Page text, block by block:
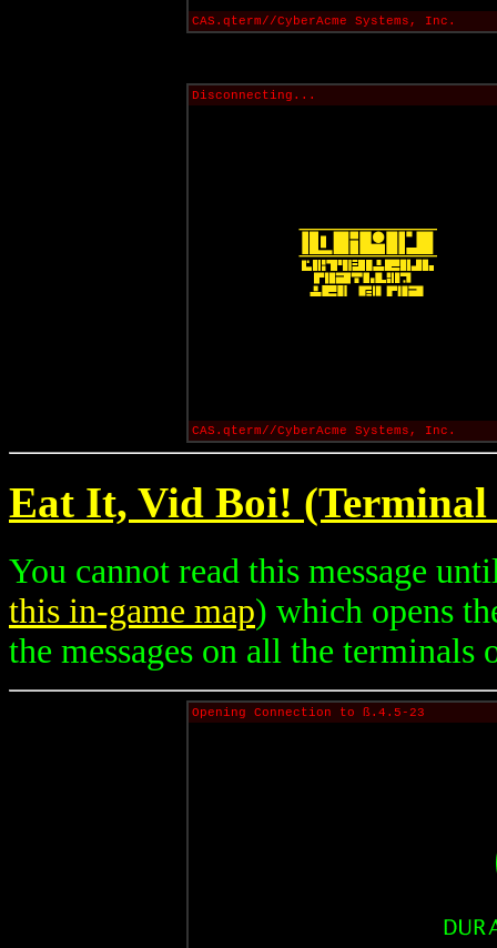
CAS.qterm//CyberAcme Systems, Inc.
Disconnecting...
CAS.qterm//CyberAcme Systems, Inc.
Eat It, Vid Boi! (Terminal
You cannot read this message
this in-game map) which opens
the messages on all the
Opening Connection to ß.4.5-23